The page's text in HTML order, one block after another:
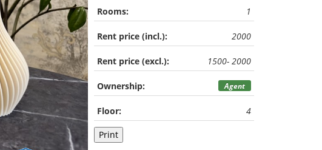
Rooms: 1
Rent price (incl.): 2000
Rent price (excl.): 1500- 2000
Ownership: Agent
Floor: 4
Print